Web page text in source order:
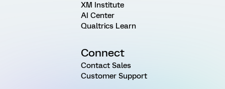
XM Institute
AI Center
Qualtrics Learn
Connect
Contact Sales
Customer Support